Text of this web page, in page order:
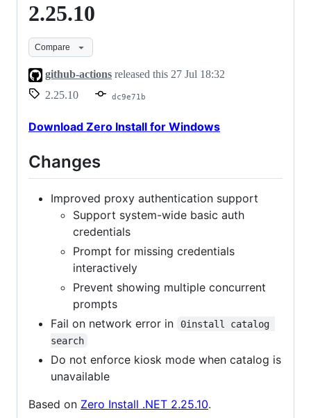
2.25.10
Compare
github-actions released this 27 Jul 18:32
2.25.10
dc9e71b
Download Zero Install for Windows
Changes
Improved proxy authentication support
Support system-wide basic auth
credentials
Prompt for missing credentials
interactively
Prevent showing multiple concurrent
prompts
Fail on network error in
0install catalog
search
Do not enforce kiosk mode when catalog is
unavailable
Based on Zero Install .NET 2.25.10.